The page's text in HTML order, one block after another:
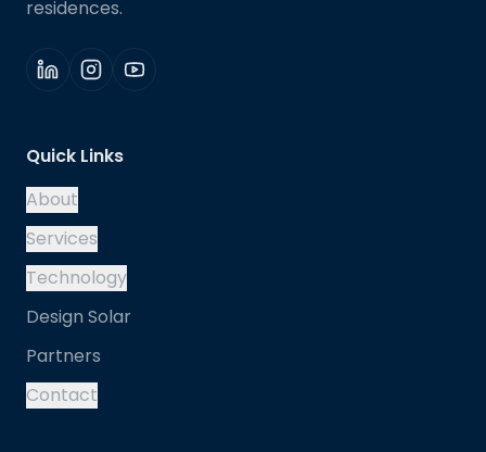
residences.
Quick Links
About
Services
Technology
Design Solar
Partners
Contact